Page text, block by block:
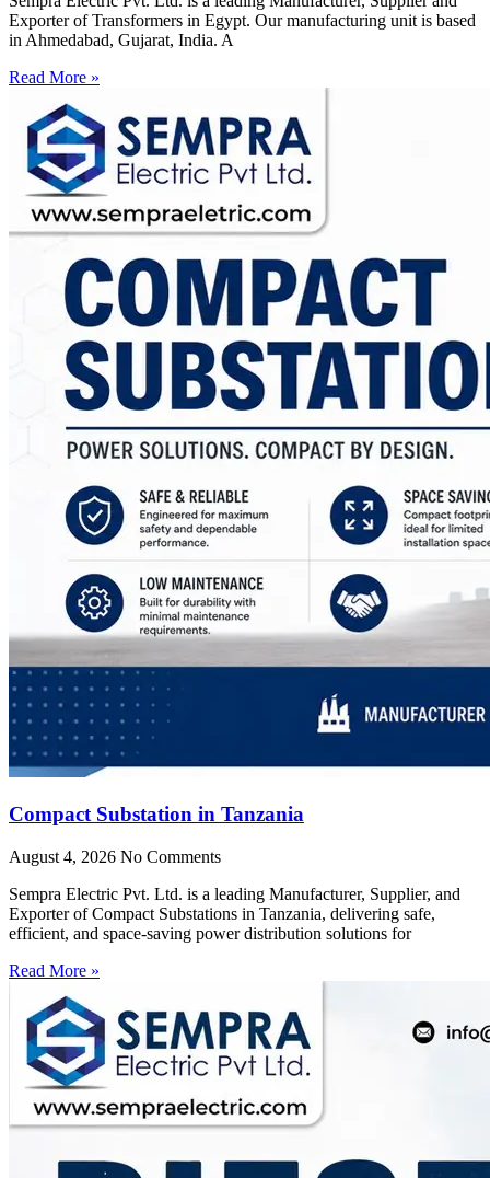
Exporter of Transformers in Egypt. Our manufacturing unit is based
in Ahmedabad, Gujarat, India. A
Read More »
Compact Substation in Tanzania
August 4, 2026 No Comments
Sempra Electric Pvt. Ltd. is a leading Manufacturer, Supplier, and
Exporter of Compact Substations in Tanzania, delivering safe,
efficient, and space-saving power distribution solutions for
Read More »